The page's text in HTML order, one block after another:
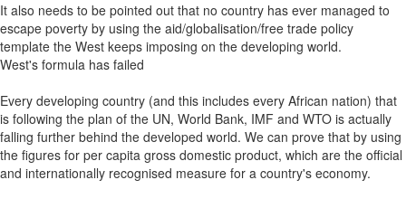
It also needs to be pointed out that no country has ever managed to
escape poverty by using the aid/globalisation/free trade policy
template the West keeps imposing on the developing world.
West's formula has failed
Every developing country (and this includes every African nation) that
is following the plan of the UN, World Bank, IMF and WTO is actually
falling further behind the developed world. We can prove that by using
the figures for per capita gross domestic product, which are the official
and internationally recognised measure for a country's economy.